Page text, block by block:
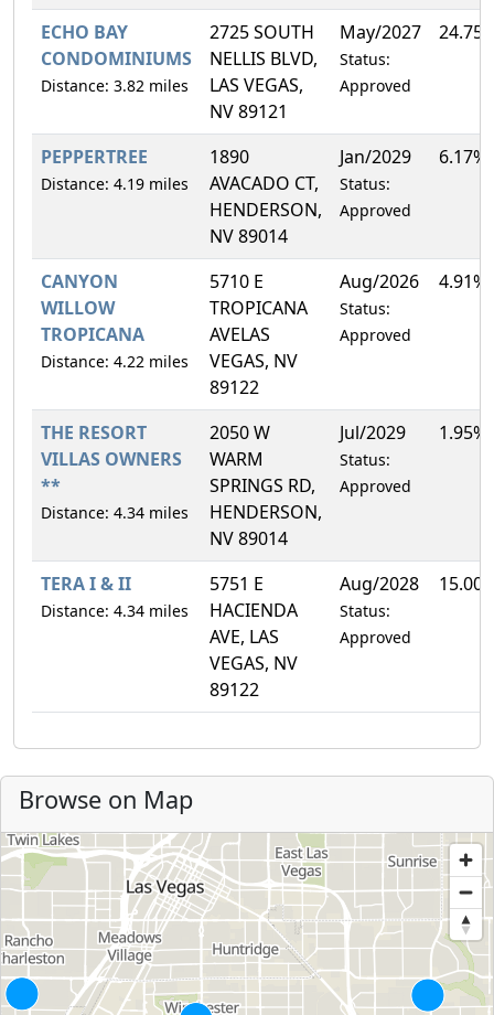
ECHO BAY
CONDOMINIUMS
Distance: 3.82 miles
2725 SOUTH
NELLIS BLVD,
LAS VEGAS,
NV 89121
May/2027
Status:
Approved
PEPPERTREE
Distance: 4.19 miles
1890
AVACADO CT,
HENDERSON,
NV 89014
Jan/2029
Status:
Approved
6.17%
CANYON
WILLOW
TROPICANA
Distance: 4.22 miles
5710 E
TROPICANA
AVELAS
VEGAS, NV
89122
Aug/2026
Status:
Approved
4.91%
THE RESORT
VILLAS OWNERS
**
Distance: 4.34 miles
2050 W
WARM
SPRINGS RD,
HENDERSON,
NV 89014
Jul/2029
Status:
Approved
1.95%
TERA I & II
Distance: 4.34 miles
5751 E
HACIENDA
AVE, LAS
VEGAS, NV
89122
Aug/2028
Status:
Approved
Browse on Map